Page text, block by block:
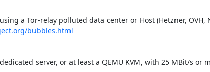
bubbles.html
server, or at least a QEMU KVM, with 25 MBit/s